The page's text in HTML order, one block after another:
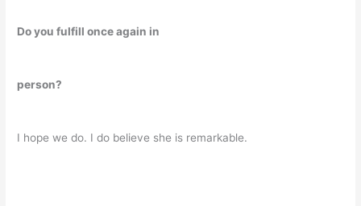
Do you fulfill once again in
person?
I hope we do. I do believe she is remarkable.